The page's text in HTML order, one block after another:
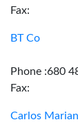
Fax:
BT Co
Phone :680
Fax:
Carlos